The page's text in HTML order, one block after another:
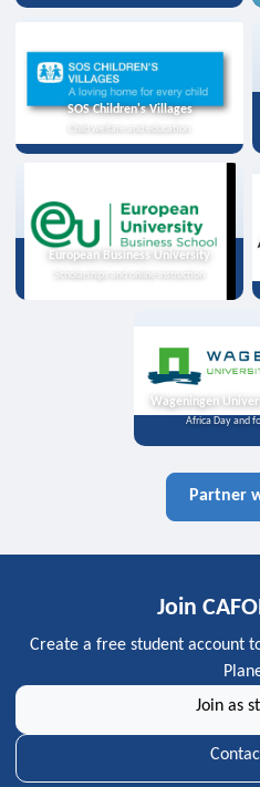
SOS Children's Villages
Child welfare and education
European Business University
Scholarships and online instruction
Wageningen
Africa Day and
Partner
Join
Create a free student account
Join as